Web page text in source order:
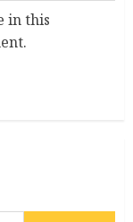
in this